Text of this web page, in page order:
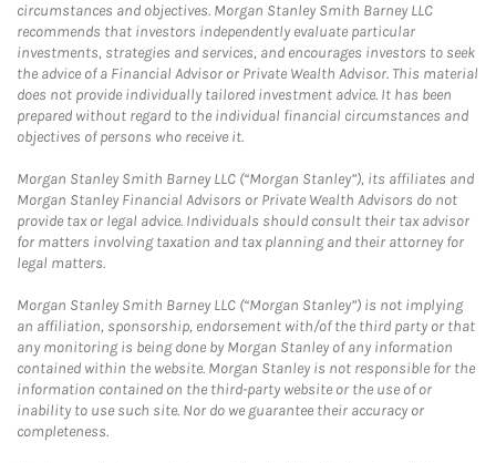
circumstances and objectives. Morgan Stanley Smith Barney LLC
recommends that investors independently evaluate particular
investments, strategies and services, and encourages investors to seek
the advice of a Financial Advisor or Private Wealth Advisor. This material
does not provide individually tailored investment advice. It has been
prepared without regard to the individual financial circumstances and
objectives of persons who receive it.
Morgan Stanley Smith Barney LLC (“Morgan Stanley”), its affiliates and
Morgan Stanley Financial Advisors or Private Wealth Advisors do not
provide tax or legal advice. Individuals should consult their tax advisor
for matters involving taxation and tax planning and their attorney for
legal matters.
Morgan Stanley Smith Barney LLC (“Morgan Stanley”) is not implying
an affiliation, sponsorship, endorsement with/of the third party or that
any monitoring is being done by Morgan Stanley of any information
contained within the website. Morgan Stanley is not responsible for the
information contained on the third-party website or the use of or
inability to use such site. Nor do we guarantee their accuracy or
completeness.